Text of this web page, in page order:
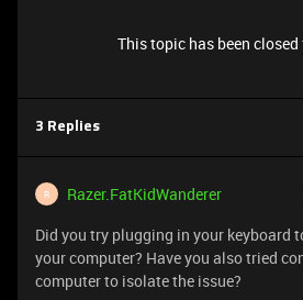
This topic has been
3 Replies
R Razer.FatKidWanderer
Did you try plugging in your keyboard
your computer? Have you also tried
computer to isolate the issue?